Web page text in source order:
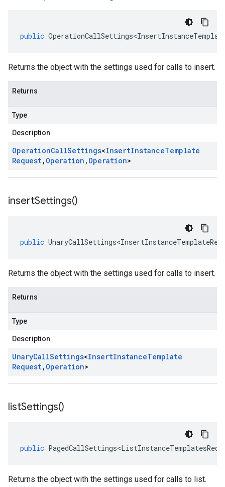
public
Returns the object with the settings used for calls to insert.
Returns
Type
Description
OperationCallSettings<InsertInstanceTemplate
Request, Operation , Operation>
insertSettings()
public
Returns the object with the settings used for calls to insert.
Returns
Type
Description
UnaryCallSettings<InsertInstanceTemplate
Request, Operation>
listSettings()
public
Returns the object with the settings used for calls to list.